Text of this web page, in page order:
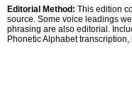
Editorial Method: This edition
source. Some voice leadings
phrasing are also editorial.
Phonetic Alphabet transcription,